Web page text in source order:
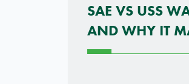
SAE VS USS
AND WHY IT